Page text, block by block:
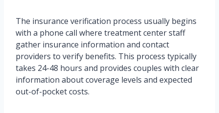
The insurance verification process usually begins
with a phone call where treatment center staff
gather insurance information and contact
providers to verify benefits. This process typically
takes 24-48 hours and provides couples with clear
information about coverage levels and expected
out-of-pocket costs.